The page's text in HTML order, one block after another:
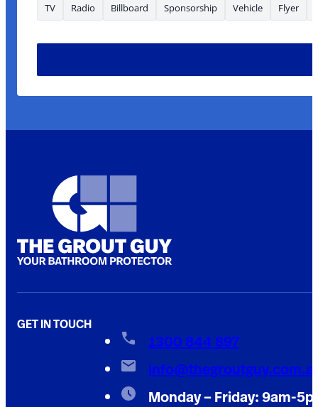
TV Radio Billboard Sponsorship Vehicle Flyer
GET IN TOUCH
1300 844 897
Monday – Friday: 9am-